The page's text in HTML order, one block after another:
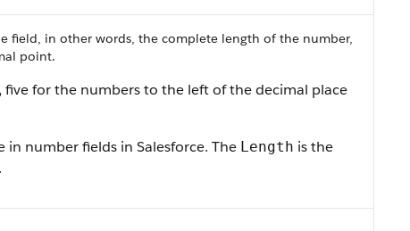
field, in other words, the complete length of the number,
point.
for the numbers to the left of the decimal place
in number fields in Salesforce. The Length is the